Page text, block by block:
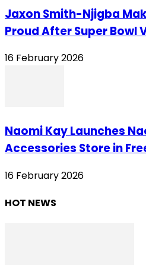
Jaxon Smith-Njigba
Proud After Super Bowl
16 February 2026
Naomi Kay Launches
Accessories Store in
16 February 2026
HOT NEWS